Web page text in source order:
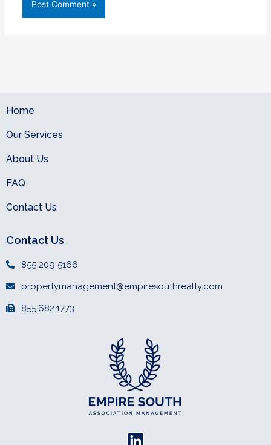
Home
Our Services
About Us
FAQ
Contact Us
Contact Us
855 209 5166
propertymanagement@empiresouthrealty.com
855.682.1773
L